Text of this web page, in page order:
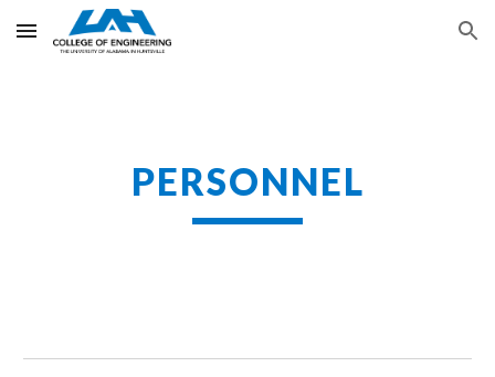
Skip to main content Skip to navigation
PERSONNEL